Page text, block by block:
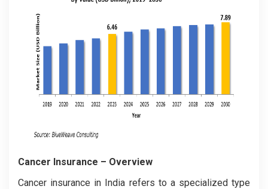
Cancer Insurance – Overview
Cancer insurance in India refers to a specialized type